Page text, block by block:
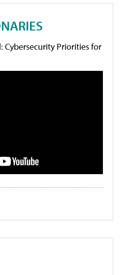
Cybersecurity Priorities for